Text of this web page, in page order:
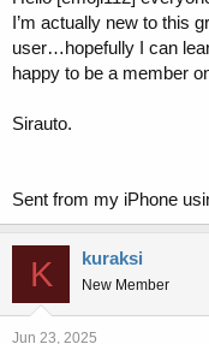
r
t
e
I’m actually new to this
user…hopefully I can
happy to be a member
Sirauto.
Sent from my iPhone
K kuraksi
New Member
Jun 23, 2025